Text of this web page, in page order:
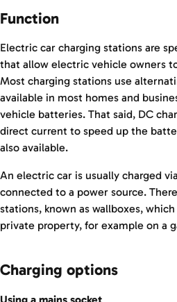
Function
Electric car charging stations are
that allow electric vehicle owners
Most charging stations use
available in most homes and
vehicle batteries. That said, DC
direct current to speed up the
also available.
An electric car is usually charged
connected to a power source.
stations, known as wallboxes,
private property, for example on a
Charging options
Using a mains socket